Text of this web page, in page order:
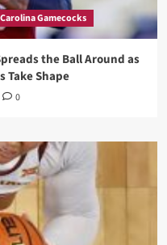
Gamecocks
the Ball Around as
Take Shape
0